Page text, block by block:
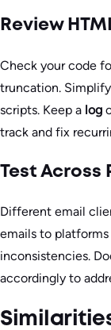
Review
Check your code
truncation.
scripts. Keep a log
track and fix
Test Across
Different email
emails to
inconsistencies.
accordingly to